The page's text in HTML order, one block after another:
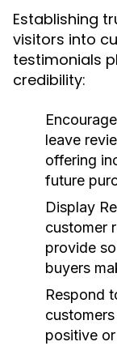
Establishing
visitors into
testimonials
credibility:
leave
offering
future
Display
customer
provide
buyers
Respond
positive